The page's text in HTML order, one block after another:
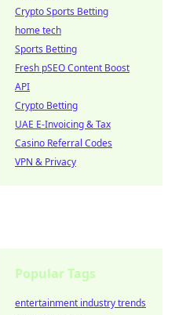
Crypto Sports Betting
home tech
Sports Betting
Fresh pSEO Content Boost
API
Crypto Betting
UAE E-Invoicing & Tax
Casino Referral Codes
VPN & Privacy
Popular Tags
entertainment industry trends